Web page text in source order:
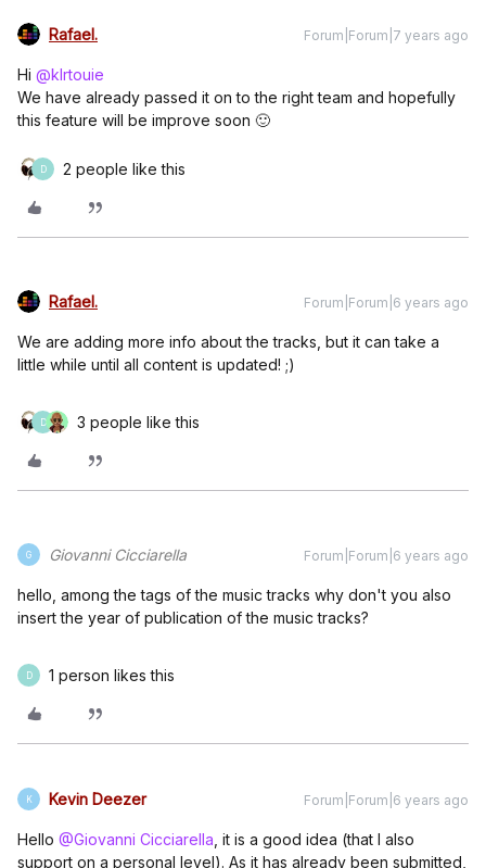
Rafael. Forum|Forum|7 years ago
Hi @klrtouie
We have already passed it on to the right team and hopefully
this feature will be improve soon 🙂
D 2 people like this
Rafael. Forum|Forum|6 years ago
We are adding more info about the tracks, but it can take a
little while until all content is updated! ;)
D 3 people like this
G Giovanni Cicciarella Forum|Forum|6 years ago
hello, among the tags of the music tracks why don't you also
insert the year of publication of the music tracks?
D 1 person likes this
K Kevin Deezer Forum|Forum|6 years ago
Hello @Giovanni Cicciarella , it is a good idea (that I also
support on a personal level). As it has already been submitted,